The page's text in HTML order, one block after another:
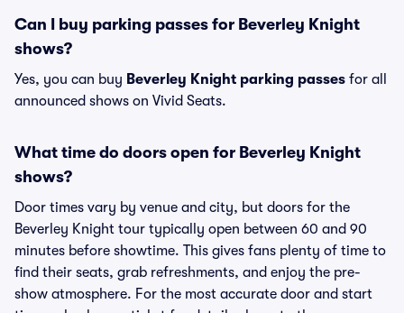
Can I buy parking passes for Beverley Knight
shows?
Yes, you can buy Beverley Knight parking passes for all
announced shows on Vivid Seats.
What time do doors open for Beverley Knight
shows?
Door times vary by venue and city, but doors for the
Beverley Knight tour typically open between 60 and 90
minutes before showtime. This gives fans plenty of time to
find their seats, grab refreshments, and enjoy the pre-
show atmosphere. For the most accurate door and start